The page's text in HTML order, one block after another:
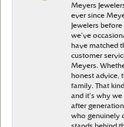
Meyers
ever since
Jewelers
we’ve
have matched
customer
Meyers.
honest advice,
family. That
and it’s why
after
who genuinely